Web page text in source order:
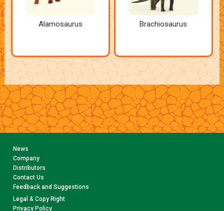
Alamosaurus Brachiosaurus
News
Company
Distributors
Contact Us
Feedback and Suggestions
Legal & Copy Right
Privacy Policy